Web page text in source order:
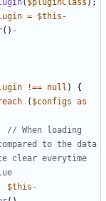
( $pluginClass );
= $this -
() -
!== null )
{
( $configs as
// When loading
to the data
clear everytime
$this -